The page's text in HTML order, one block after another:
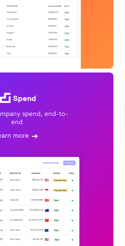
Spend
spend, end-to-
end
more